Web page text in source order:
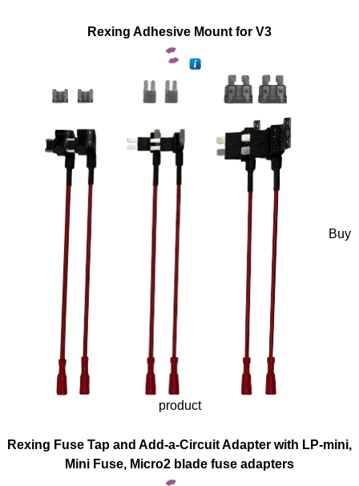
Rexing Adhesive Mount for V3
Buy
product
Rexing Fuse Tap and Add-a-Circuit Adapter with LP-mini,
Mini Fuse, Micro2 blade fuse adapters